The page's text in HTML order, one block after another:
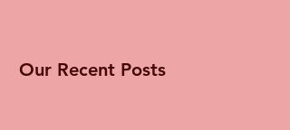
Our Recent Posts